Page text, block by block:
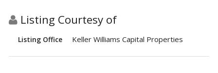
Listing Courtesy of
Listing Office Keller Williams Capital Properties